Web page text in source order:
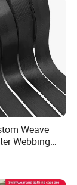
Weave
Webbing
Accessories